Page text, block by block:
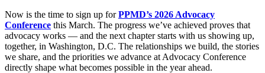
Now is the time to sign up forPPMD’s 2026 Advocacy
Conference this March. The progress we’ve achieved proves that
advocacy works — and the next chapter starts with us showing up,
together, in Washington, D.C. The relationships we build, the stories
we share, and the priorities we advance at Advocacy Conference
directly shape what becomes possible in the year ahead.